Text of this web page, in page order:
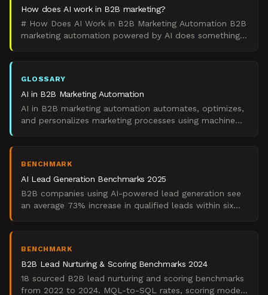
How does AI work in B2B marketing?
# How Does AI Work in B2B Marketing Automation B2B
marketing automation powered by AI does something
GLOSSARY
AI in B2B Marketing Automation
AI in B2B marketing automation automates, optimizes,
and personalizes marketing processes using machine
BENCHMARK
AI Lead Generation Benchmarks 2025
B2B companies using AI-powered lead generation see
an average 73% increase in qualified leads within six
BENCHMARK
B2B Lead Nurturing & Scoring Benchmarks 2024
18 sourced B2B lead nurturing and scoring benchmarks
from 2022 to 2024. MQL-to-SQL rates, scoring model